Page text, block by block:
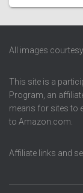
All images courtesy
This site is a
Program, an
means for sites to
to Amazon.com.
Affiliate links and